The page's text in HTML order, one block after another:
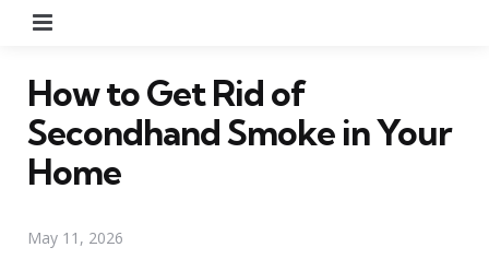
How to Get Rid of
Secondhand Smoke in Your
Home
May 11, 2026